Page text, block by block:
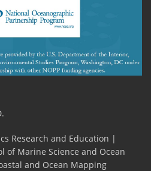
Research and Education |
of Marine Science and Ocean
and Ocean Mapping